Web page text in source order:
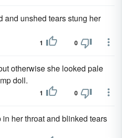
and unshed tears stung her
1 0
otherwise she looked pale
doll.
1 0
her throat and blinked tears